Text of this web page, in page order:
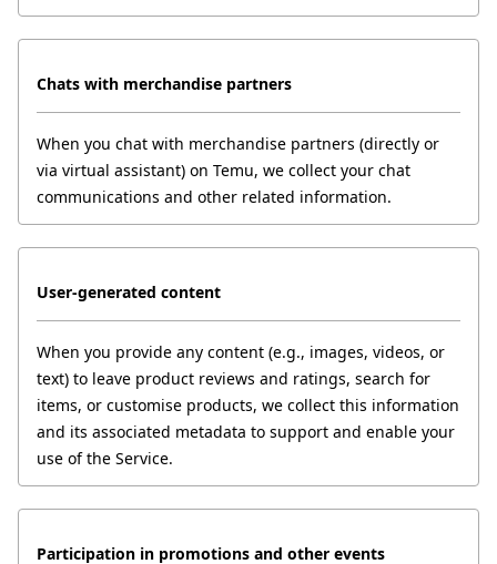
Chats with merchandise partners
When you chat with merchandise partners (directly or
via virtual assistant) on Temu, we collect your chat
communications and other related information.
User-generated content
When you provide any content (e.g., images, videos, or
text) to leave product reviews and ratings, search for
items, or customise products, we collect this information
and its associated metadata to support and enable your
use of the Service.
Participation in promotions and other events